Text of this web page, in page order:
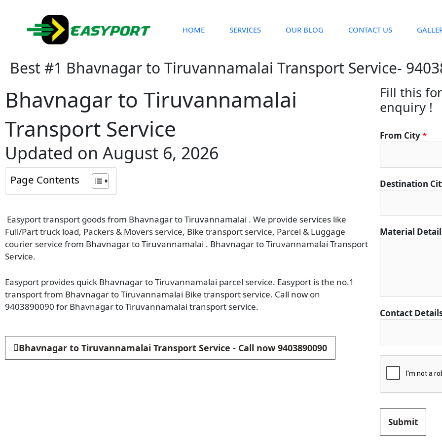
content
HOME SERVICES OUR BLOG CONTACT US
Best #1 Bhavnagar to Tiruvannamalai Transport Service-
Bhavnagar to Tiruvannamalai
Transport Service
Updated on August 6, 2026
Page Contents
Easyport transport goods from Bhavnagar to Tiruvannamalai . We provide services like
Full/Part truck load, Packers & Movers service, Bike transport service, Parcel & Luggage
courier service from Bhavnagar to Tiruvannamalai . Bhavnagar to Tiruvannamalai Transport
Service.
Easyport provides quick Bhavnagar to Tiruvannamalai parcel service. Easyport is the no.1
transport from Bhavnagar to Tiruvannamalai Bike transport service. Call now on
9403890090 for Bhavnagar to Tiruvannamalai transport service.
Bhavnagar to Tiruvannamalai Transport Service - Call now 9403890090
Fill this
enquiry !
*
C
t
y
*
From City*
Destination
Material
Contact
Submit